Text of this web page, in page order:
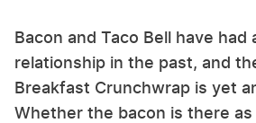
Bacon and Taco Bell have had
relationship in the past, and
Breakfast Crunchwrap is yet
Whether the bacon is there